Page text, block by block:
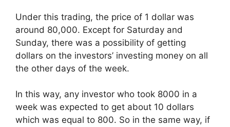
Under this trading, the price of 1 dollar was
around 80,000. Except for Saturday and
Sunday, there was a possibility of getting
dollars on the investors’ investing money on all
the other days of the week.
In this way, any investor who took 8000 in a
week was expected to get about 10 dollars
which was equal to 800. So in the same way, if